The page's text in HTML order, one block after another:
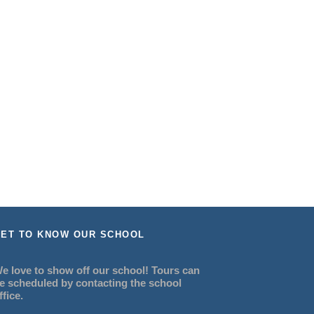
TO KNOW OUR SCHOOL
love to show off our school! Tours can
scheduled by contacting the school